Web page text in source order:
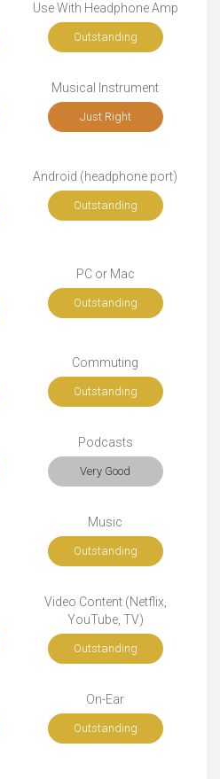
Use With Headphone Amp
Outstanding
Musical Instrument
Just Right
Android (headphone port)
Outstanding
PC or Mac
Outstanding
Commuting
Outstanding
Podcasts
Very Good
Music
Outstanding
Video Content (Netflix,
YouTube, TV)
Outstanding
On-Ear
Outstanding